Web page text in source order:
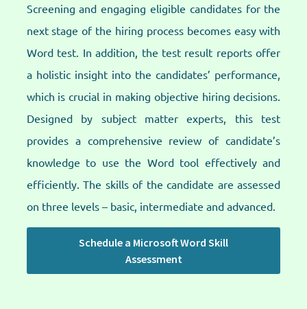
Screening and engaging eligible candidates for the
next stage of the hiring process becomes easy with
Word test. In addition, the test result reports offer
a holistic insight into the candidates’ performance,
which is crucial in making objective hiring decisions.
Designed by subject matter experts, this test
provides a comprehensive review of candidate’s
knowledge to use the Word tool effectively and
efficiently. The skills of the candidate are assessed
on three levels – basic, intermediate and advanced.​
Schedule a Microsoft Word Skill
Assessment